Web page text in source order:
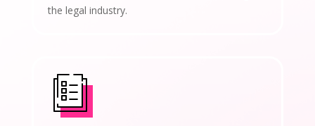
the legal industry.